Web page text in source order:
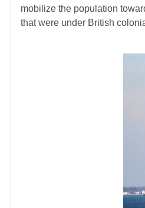
mobilize the population
that were under British